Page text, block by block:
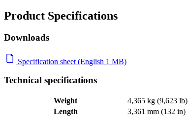
Product Specifications
Downloads
Specification sheet (English 1 MB)
Technical specifications
Weight
4,365 kg (9,623 lb)
Length
3,361 mm (132 in)